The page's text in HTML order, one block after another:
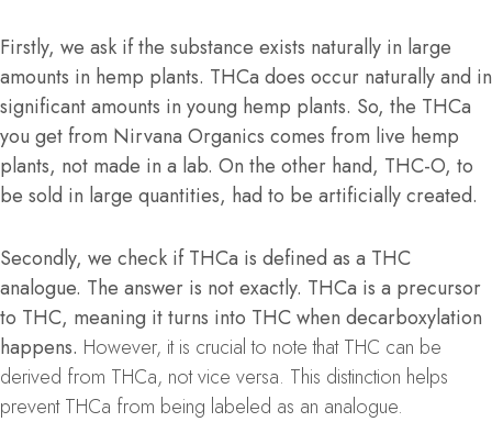
Firstly, we ask if the substance exists naturally in large
amounts in hemp plants. THCa does occur naturally and in
significant amounts in young hemp plants. So, the THCa
you get from Nirvana Organics comes from live hemp
plants, not made in a lab. On the other hand, THC-O, to
be sold in large quantities, had to be artificially created.
Secondly, we check if THCa is defined as a THC
analogue. The answer is not exactly. THCa is a precursor
to THC, meaning it turns into THC when decarboxylation
happens. However, it is crucial to note that THC can be
derived from THCa, not vice versa. This distinction helps
prevent THCa from being labeled as an analogue.